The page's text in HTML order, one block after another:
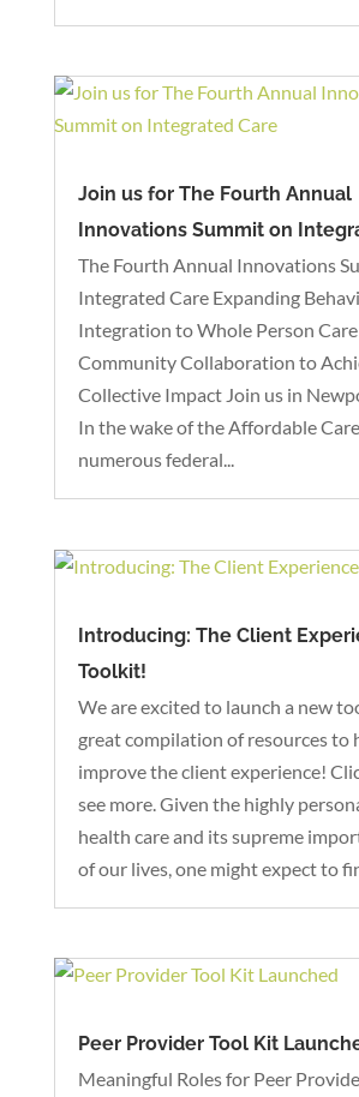
Join us for The Fourth Annual
Innovations Summit on
The Fourth Annual Innovations
Integrated Care Expanding
Integration to Whole Person
Community Collaboration to
Collective Impact Join us in
In the wake of the Affordable
numerous federal...
Introducing: The Client
Toolkit!
We are excited to launch a new
great compilation of resources to
improve the client experience!
see more. Given the highly
health care and its supreme
of our lives, one might expect to
Peer Provider Tool Kit
Meaningful Roles for Peer